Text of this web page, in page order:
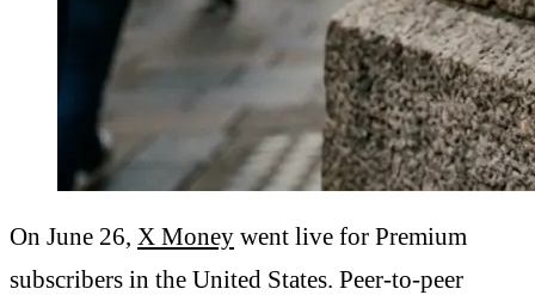
On June 26, X Money went live for Premium
subscribers in the United States. Peer-to-peer